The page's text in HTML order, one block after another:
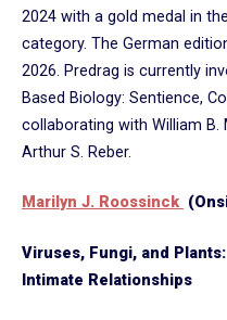
2024 with a gold medal in
category. The German
2026. Predrag is currently
Based Biology: Sentience,
collaborating with William B.
Arthur S. Reber.
Marilyn J. Roossinck
Viruses, Fungi, and Plants:
Intimate Relationships